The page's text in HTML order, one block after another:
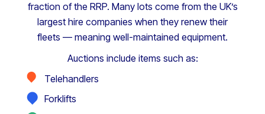
fraction of the RRP. Many lots come from the UK’s
largest hire companies when they renew their
fleets — meaning well-maintained equipment.
Auctions include items such as:
Telehandlers
Forklifts